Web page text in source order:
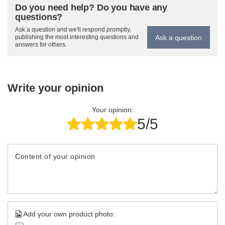
Do you need help? Do you have any
questions?
Ask a question and we'll respond promptly,
publishing the most interesting questions and
answers for others.
Ask a question
Write your opinion
Your opinion:
5/5
Content of your opinion
Add your own product photo: